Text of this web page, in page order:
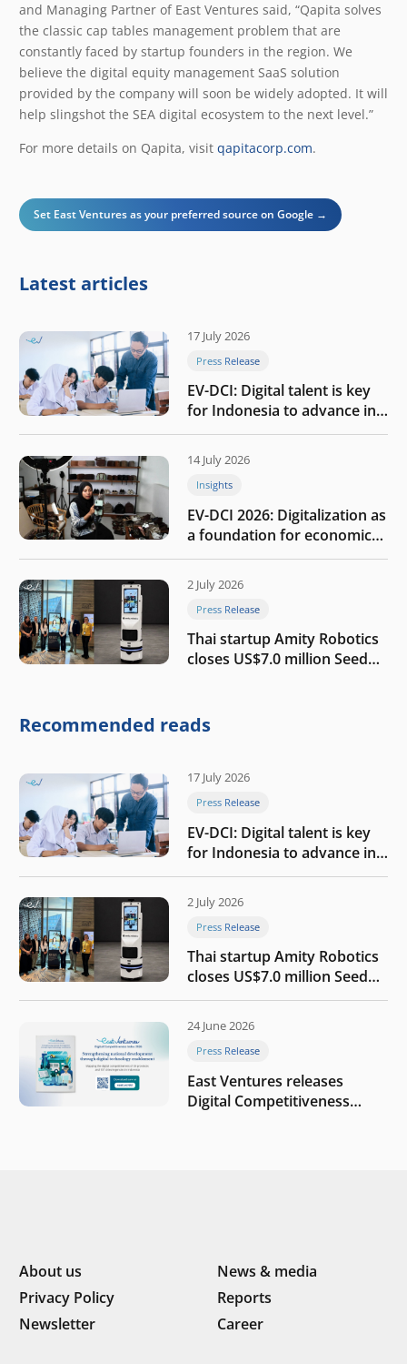
and Managing Partner of East Ventures said, “Qapita solves
the classic cap tables management problem that are
constantly faced by startup founders in the region. We
believe the digital equity management SaaS solution
provided by the company will soon be widely adopted. It will
help slingshot the SEA digital ecosystem to the next level.”
For more details on Qapita, visit qapitacorp.com.
Set East Ventures as your preferred source on Google →
Latest articles
17 July 2026
Press Release
EV-DCI: Digital talent is key
for Indonesia to advance in
the AI era
14 July 2026
Insights
EV-DCI 2026: Digitalization as
a foundation for economic
growth
2 July 2026
Press Release
Thai startup Amity Robotics
closes US$7.0 million Seed
company
Recommended reads
17 July 2026
Press Release
EV-DCI: Digital talent is key
for Indonesia to advance in
the AI era
2 July 2026
Press Release
Thai startup Amity Robotics
closes US$7.0 million Seed
round to build a globally
company
24 June 2026
Press Release
East Ventures releases
Digital Competitiveness
About us
News & media
Privacy Policy
Reports
Newsletter
Career